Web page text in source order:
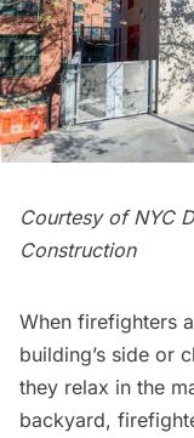
Courtesy of NYC
Construction
When firefighters
building’s side or
they relax in the
backyard,